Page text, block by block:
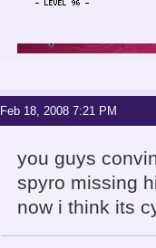
Feb 18, 2008 7:21 PM
you guys
spyro missing
now i think its